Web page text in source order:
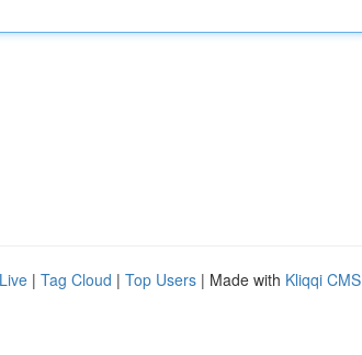
Live | Tag Cloud | Top Users | Made with Kliqqi CMS